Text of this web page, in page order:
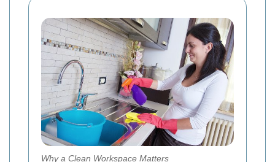
Why a Clean Workspace Matters